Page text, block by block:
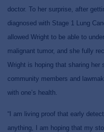
doctor. To her surprise, after
diagnosed with Stage 1 Lung
allowed Wright to be able to
malignant tumor, and she fully
Wright is hoping that sharing her
community members and
with one’s health.
“I am living proof that early
anything, I am hoping that my